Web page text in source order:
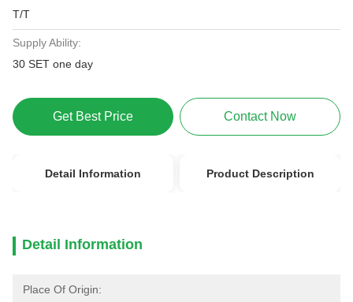
T/T
Supply Ability:
30 SET one day
Get Best Price Contact Now
Detail Information Product Description
Detail Information
Place Of Origin: